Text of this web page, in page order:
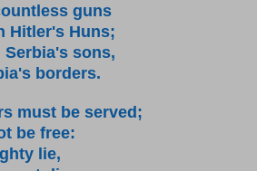
guns
Hitler's Huns;
sons,
borders.
must be served;
be free:
lie,